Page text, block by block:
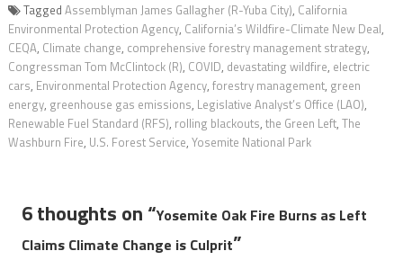
Tagged Assemblyman James Gallagher (R-Yuba City), California
Environmental Protection Agency, California’s Wildfire-Climate New Deal,
CEQA, Climate change, comprehensive forestry management strategy,
Congressman Tom McClintock (R), COVID, devastating wildfire, electric
cars, Environmental Protection Agency, forestry management, green
energy, greenhouse gas emissions, Legislative Analyst’s Office (LAO),
Renewable Fuel Standard (RFS), rolling blackouts, the Green Left, The
Washburn Fire, U.S. Forest Service, Yosemite National Park
6 thoughts on “Yosemite Oak Fire Burns as Left
Claims Climate Change is Culprit”